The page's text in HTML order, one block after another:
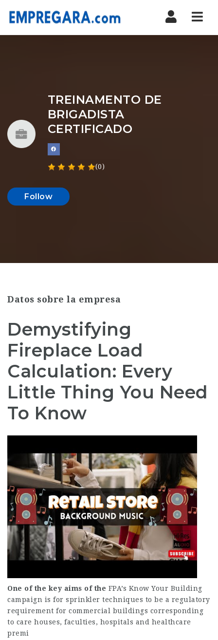
TREINAMENTO DE
BRIGADISTA
CERTIFICADO
(0)
Follow
Datos sobre la empresa
Demystifying
Fireplace Load
Calculation: Every
Little Thing You Need
To Know
One of the key aims of the FPA’s Know Your Building
campaign is for sprinkler techniques to be a regulatory
requirement for commercial buildings corresponding
to care houses, faculties, hospitals and healthcare
premi